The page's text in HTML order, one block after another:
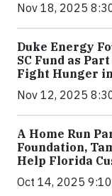
Nov 18, 2025
Duke Energy
SC Fund as
Fight Hunger
Nov 12, 2025
A Home Run
Foundation,
Help Florida
Oct 14, 2025